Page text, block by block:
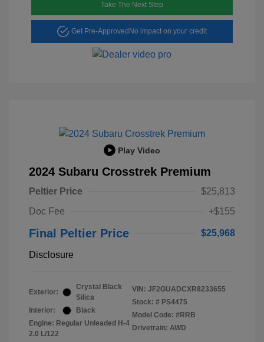
Take The Next Step
Get Pre-Approved No impact on your credit
Play Video
2024 Subaru Crosstrek Premium
Peltier Price
$25,813
Doc Fee
+$155
Final Peltier Price $25,968
Disclosure
Exterior:
Crystal Black
Silica
Interior:
Black
Engine: Regular Unleaded H-4
2.0 L/122
VIN: JF2GUADCXR8233655
Stock: # PS4475
Model Code: #RRB
Drivetrain: AWD